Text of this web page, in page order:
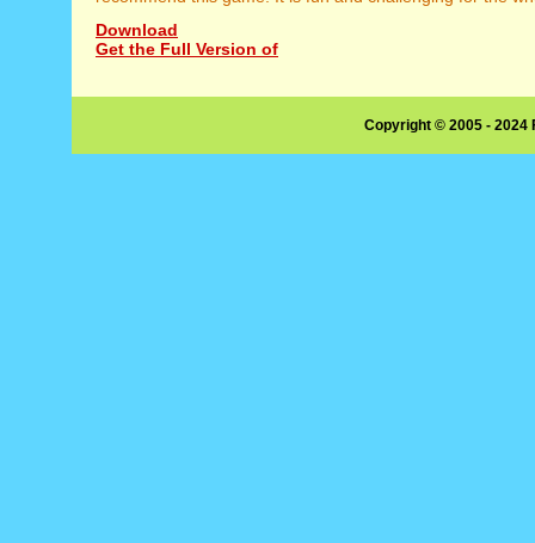
Download
Get the Full Version of
Copyright © 2005 -